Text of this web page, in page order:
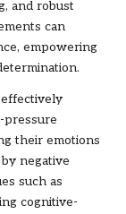
and robust
can
empowering
pressure
their emotions
negative
such as
cognitive-